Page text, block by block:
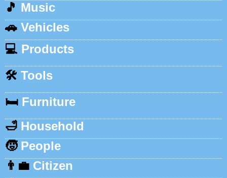
🎵 Music
🚗 Vehicles
💻 Products
🛠️ Tools
🛏️ Furniture
🛁 Household
🧒 People
👨‍💼 Citizen